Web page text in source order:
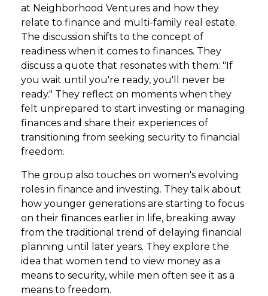
at Neighborhood Ventures and how they
relate to finance and multi-family real estate.
The discussion shifts to the concept of
readiness when it comes to finances. They
discuss a quote that resonates with them: "If
you wait until you're ready, you'll never be
ready." They reflect on moments when they
felt unprepared to start investing or managing
finances and share their experiences of
transitioning from seeking security to financial
freedom.
The group also touches on women's evolving
roles in finance and investing. They talk about
how younger generations are starting to focus
on their finances earlier in life, breaking away
from the traditional trend of delaying financial
planning until later years. They explore the
idea that women tend to view money as a
means to security, while men often see it as a
means to freedom.